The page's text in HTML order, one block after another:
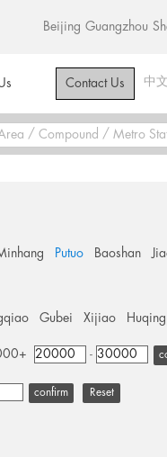
Beijing Guangzhou
Contact Us 中文
Putuo Baoshan
Gubei Xijiao
-
Reset